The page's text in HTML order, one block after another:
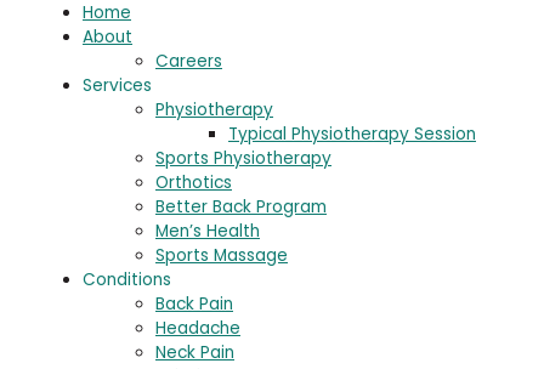
Home
About
Careers
Services
Physiotherapy
Typical Physiotherapy Session
Sports Physiotherapy
Orthotics
Better Back Program
Men’s Health
Sports Massage
Conditions
Back Pain
Headache
Neck Pain